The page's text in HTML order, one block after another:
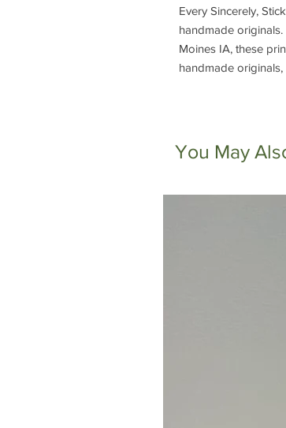
Every Sincerely,
handmade
Moines IA, these
handmade
You May